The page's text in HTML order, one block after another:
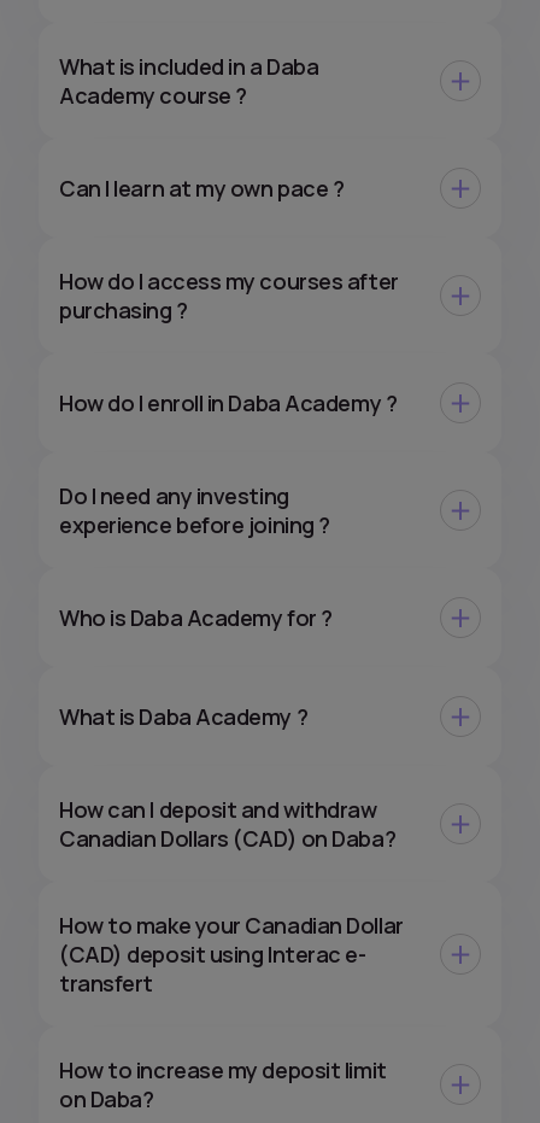
What is included in a Daba
Academy course ?
Can I learn at my own pace ?
How do I access my courses after
purchasing ?
How do I enroll in Daba Academy ?
Do I need any investing
experience before joining ?
Who is Daba Academy for ?
What is Daba Academy ?
How can I deposit and withdraw
Canadian Dollars (CAD) on Daba?
How to make your Canadian Dollar
(CAD) deposit using Interac e-
transfert
How to increase my deposit limit
on Daba?